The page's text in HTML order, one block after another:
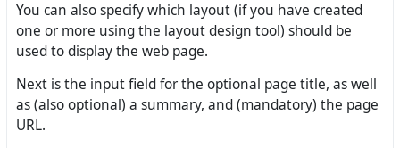
You can also specify which layout (if you have created
one or more using the layout design tool) should be
used to display the web page.
Next is the input field for the optional page title, as well
as (also optional) a summary, and (mandatory) the page
URL.